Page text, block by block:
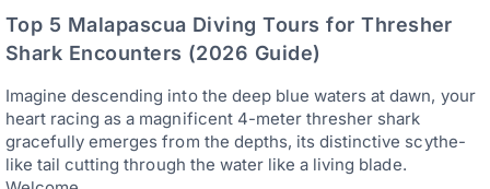
Top 5 Malapascua Diving Tours for Thresher
Shark Encounters (2026 Guide)
Imagine descending into the deep blue waters at dawn, your
heart racing as a magnificent 4-meter thresher shark
gracefully emerges from the depths, its distinctive scythe-
like tail cutting through the water like a living blade.